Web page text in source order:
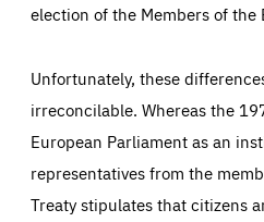
election of the Members of the
Unfortunately, these
irreconcilable. Whereas the
European Parliament as an
representatives from the
Treaty stipulates that citizens
_dc_gtm_GTM-WHLSKCN
Google Tag Manager cookie
manage the sending of data
below (Google Analytics).
LIFETIME
1 minute
count visits, the sources of
taken on the site by visitors.
13 months